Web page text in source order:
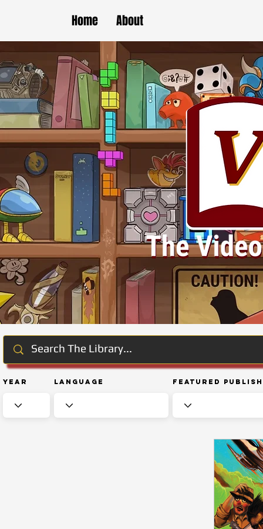
Home About
Year Language Featured